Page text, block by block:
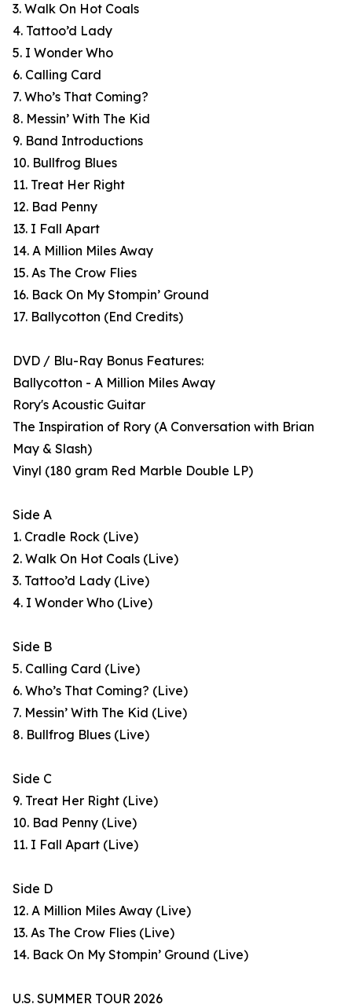
3. Walk On Hot Coals
4. Tattoo’d Lady
5. I Wonder Who
6. Calling Card
7. Who’s That Coming?
8. Messin’ With The Kid
9. Band Introductions
10. Bullfrog Blues
11. Treat Her Right
12. Bad Penny
13. I Fall Apart
14. A Million Miles Away
15. As The Crow Flies
16. Back On My Stompin’ Ground
17. Ballycotton (End Credits)
DVD / Blu-Ray Bonus Features:
Ballycotton - A Million Miles Away
Rory's Acoustic Guitar
The Inspiration of Rory (A Conversation with Brian
May & Slash)
Vinyl (180 gram Red Marble Double LP)
Side A
1. Cradle Rock (Live)
2. Walk On Hot Coals (Live)
3. Tattoo’d Lady (Live)
4. I Wonder Who (Live)
Side B
5. Calling Card (Live)
6. Who’s That Coming? (Live)
7. Messin’ With The Kid (Live)
8. Bullfrog Blues (Live)
Side C
9. Treat Her Right (Live)
10. Bad Penny (Live)
11. I Fall Apart (Live)
Side D
12. A Million Miles Away (Live)
13. As The Crow Flies (Live)
14. Back On My Stompin’ Ground (Live)
U.S. SUMMER TOUR 2026